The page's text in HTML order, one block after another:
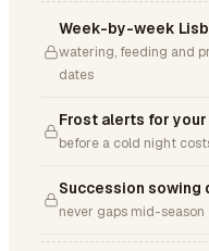
Week-by-week
watering, feeding and
dates
Frost alerts for your
before a cold night
Succession sowing
never gaps mid-season